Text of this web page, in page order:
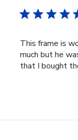
This frame is
much but he
that I bought